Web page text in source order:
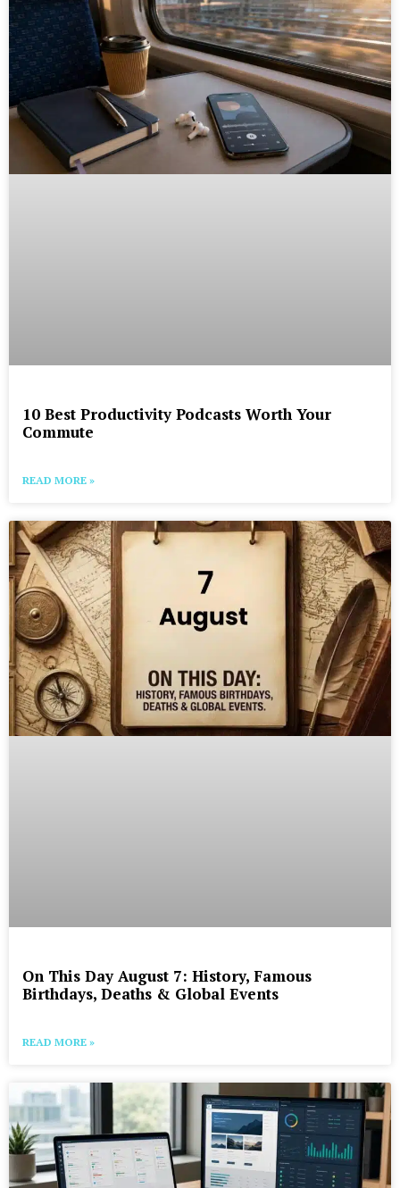
10 Best Productivity Podcasts Worth Your
Commute
READ MORE »
On This Day August 7: History, Famous
Birthdays, Deaths & Global Events
READ MORE »